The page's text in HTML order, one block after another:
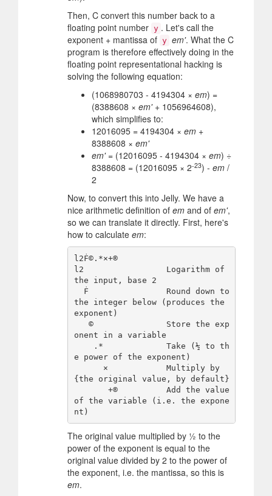
Then, C convert this number back to a
floating point number y . Let's call the
exponent + mantissa of y em'. What the C
program is therefore effectively doing in the
floating point representational hacking is
solving the following equation:
(1068980703 - 4194304 × em) =
(8388608 × em'+ 1056964608),
which simplifies to:
12016095 = 4194304 × em +
8388608 × em'
em'= (12016095 - 4194304 × em) ÷
8388608 = (12016095 × 2-23) - em /
2
Now, to convert this into Jelly. We have a
nice arithmetic definition of em and of em',
so we can translate it directly. First, here's
how to calculate em:
l2Ḟ©.*×+®
l2                 Logarithm of
the input, base 2
the integer below (produces the
exponent)
onent in a variable
e power of the exponent)
{the original value, by default}
of the variable (i.e. the expone
The original value multiplied by ½ to the
power of the exponent is equal to the
original value divided by 2 to the power of
the exponent, i.e. the mantissa, so this is
em.